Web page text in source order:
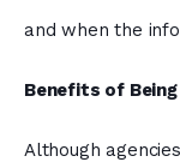
and when the
Benefits of
Although